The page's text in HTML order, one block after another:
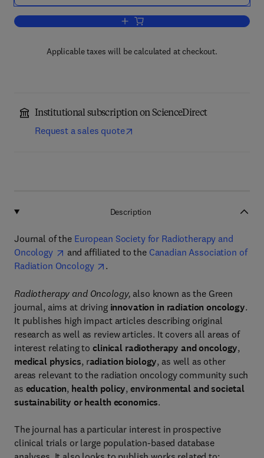
Add to cart, Radiotherapy & Oncology
Applicable taxes will be calculated at checkout.
Institutional subscription on ScienceDirect
Request a sales quote
Description
Journal of the European Society for Radiotherapy and
Oncology
and affiliated to the Canadian Association of
Radiation Oncology
.
Radiotherapy and Oncology, also known as the Green
journal, aims at driving innovation in radiation oncology.
It publishes high impact articles describing original
research as well as review articles. It covers all areas of
interest relating toclinical radiotherapy and oncology,
medical physics, radiation biology, as well as other
areas relevant to the radiation oncology community such
as education, health policy, environmental and societal
sustainability or health economics.
The journal has a particular interest in prospective
clinical trials or large population-based database